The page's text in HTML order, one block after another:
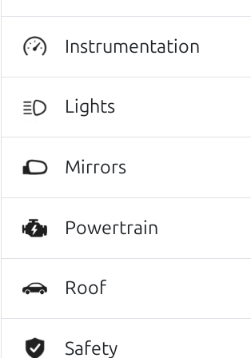
Instrumentation
Lights
Mirrors
Powertrain
Roof
Safety